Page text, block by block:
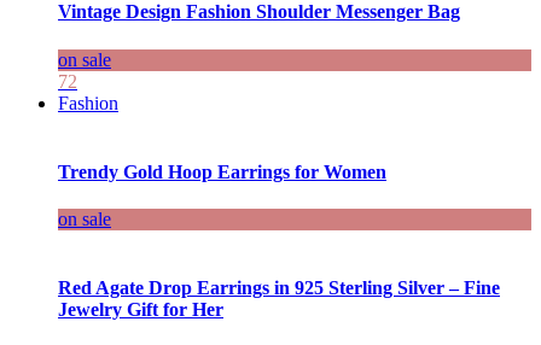
Vintage Design Fashion Shoulder Messenger Bag
on sale
72
Fashion
Trendy Gold Hoop Earrings for Women
on sale
Red Agate Drop Earrings in 925 Sterling Silver – Fine
Jewelry Gift for Her